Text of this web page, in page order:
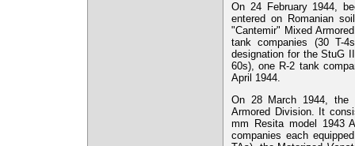
On 24 February 1944,
entered on Romanian
"Cantemir" Mixed
tank companies (30 T-
designation for the StuG
60s), one R-2 tank
April 1944.
On 28 March 1944, the
Armored Division. It
mm Resita model 1943
companies each